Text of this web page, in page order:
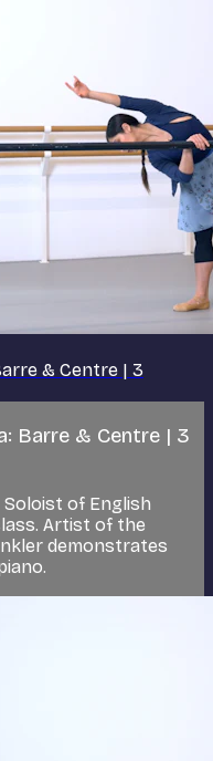
& Centre | 3
Barre & Centre | 3
of English
Artist of the
demonstrates